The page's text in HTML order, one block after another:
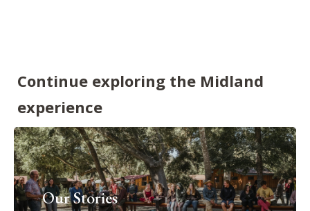
Continue exploring the Midland
experience
Our Stories